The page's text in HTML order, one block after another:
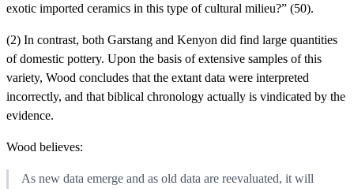
exotic imported ceramics in this type of cultural milieu?” (50).
(2) In contrast, both Garstang and Kenyon did find large quantities
of domestic pottery. Upon the basis of extensive samples of this
variety, Wood concludes that the extant data were interpreted
incorrectly, and that biblical chronology actually is vindicated by the
evidence.
Wood believes:
As new data emerge and as old data are reevaluated, it will